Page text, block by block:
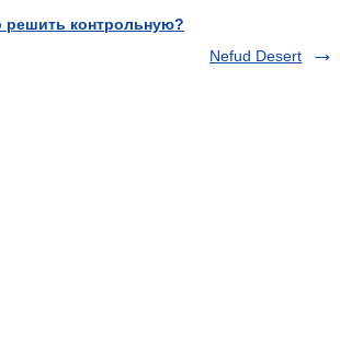
решить контрольную?
Nefud Desert